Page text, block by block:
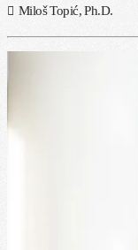
Miloš Topić, Ph.D.